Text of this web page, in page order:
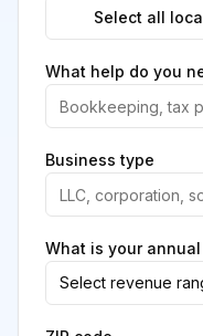
Select all
What help do you
Business type
What is your
Select revenue